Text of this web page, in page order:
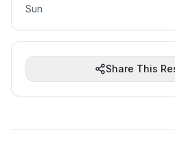
Sun
Share This